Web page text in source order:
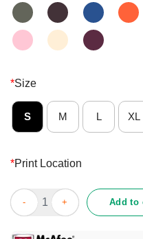
*Size
S M L XL
*Print Location
Awesome Love Nurse CNA
Add to